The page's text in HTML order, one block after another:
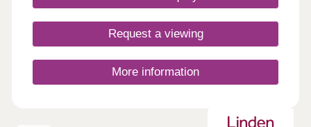
Request a viewing
More information